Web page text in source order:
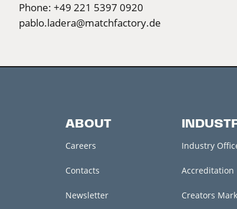
Phone: +49 221 5397 0920
pablo.ladera@matchfactory.de
ABOUT
Careers
Contacts
Newsletter
Industry
Accreditation
Creators